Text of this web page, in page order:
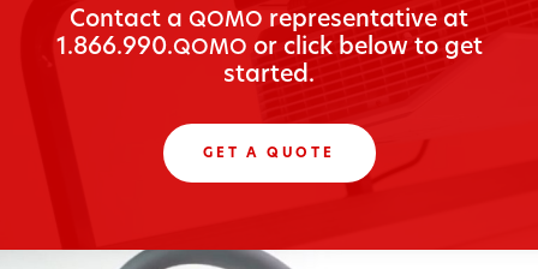
Con­tact a QOMO rep­re­sen­ta­tive at
1.866.990.QOMO or click below to get
started.
GET A QUOTE